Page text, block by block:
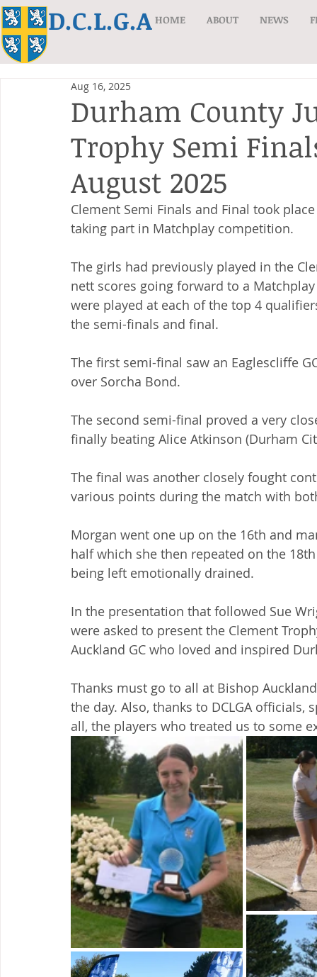
D.C.L.G.A HOME ABOUT NEWS
Durham County
Trophy Semi
August 2025
Aug 16, 2025
Clement Semi Finals and Final took
taking part in Matchplay competition.
The girls had previously played in the
nett scores going forward to a
were played at each of the top 4
the semi-finals and final.
The first semi-final saw an Eaglescliffe
over Sorcha Bond.
The second semi-final proved a very
finally beating Alice Atkinson (Durham
The final was another closely fought
various points during the match with
Morgan went one up on the 16th and
half which she then repeated on the
being left emotionally drained.
In the presentation that followed Sue
were asked to present the Clement
Auckland GC who loved and inspired
Thanks must go to all at Bishop
the day. Also, thanks to DCLGA
all, the players who treated us to some